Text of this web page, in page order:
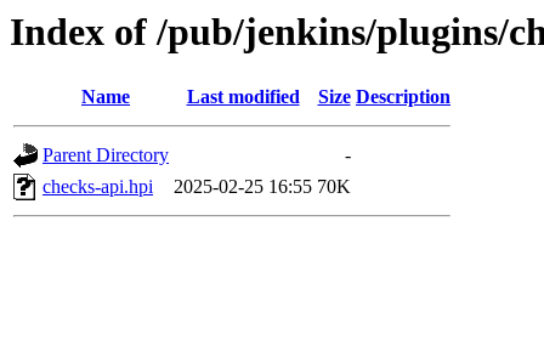
Index of /pub/jenkins/plugins/
Name Last modified Size Description
Parent Directory
-
checks-api.hpi
2025-02-25 16:55 70K